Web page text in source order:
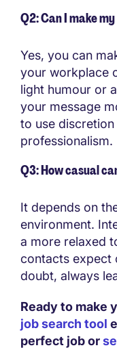
Q2: Can I make
Yes, you can
your workplace
light humour or
your message
to use
professionalism.
Q3: How casual
It depends on
environment.
a more relaxed
contacts expect
doubt, always
Ready to make
job search tool
perfect job or